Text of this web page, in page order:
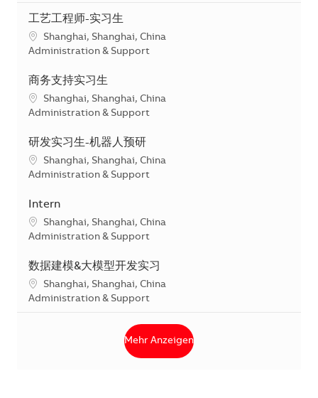
工艺工程师-实习生
Standort
Shanghai, Shanghai, China
Kategorie
Administration & Support
商务支持实习生
Standort
Shanghai, Shanghai, China
Kategorie
Administration & Support
研发实习生-机器人预研
Standort
Shanghai, Shanghai, China
Kategorie
Administration & Support
Intern
Standort
Shanghai, Shanghai, China
Kategorie
Administration & Support
数据建模&大模型开发实习
Standort
Shanghai, Shanghai, China
Kategorie
Administration & Support
Mehr Anzeigen